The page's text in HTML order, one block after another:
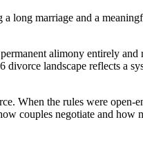
long marriage and a
alimony entirely and
landscape reflects a
When the rules were
couples negotiate and how